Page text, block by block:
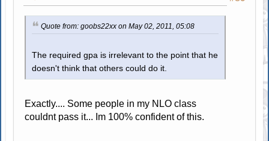
Quote from: goobs22xx on May 02, 2011, 05:08
The required gpa is irrelevant to the point that he
doesn't think that others could do it.
Exactly.... Some people in my NLO class
couldnt pass it... Im 100% confident of this.